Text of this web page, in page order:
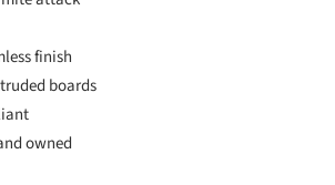
finish
boards
owned